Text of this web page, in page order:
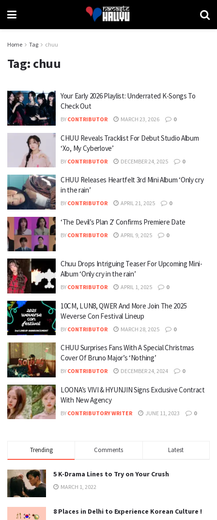
Home Tag chuu
Tag: chuu
Your Early 2026 Playlist: Underrated K-Songs To
Check Out
BY CONTRIBUTOR MARCH 23, 2026 0
CHUU Reveals Tracklist For Debut Studio Album
‘Xo, My Cyberlove’
BY CONTRIBUTOR DECEMBER 24, 2025 0
CHUU Releases Heartfelt 3rd Mini Album ‘Only cry
in the rain’
BY CONTRIBUTOR APRIL 21, 2025 0
‘The Devil’s Plan 2’ Confirms Premiere Date
BY CONTRIBUTOR APRIL 9, 2025 0
Chuu Drops Intriguing Teaser For Upcoming Mini-
Album ‘Only cry in the rain’
BY CONTRIBUTOR APRIL 1, 2025 0
10CM, LUN8, QWER And More Join The 2025
Weverse Con Festival Lineup
BY CONTRIBUTOR MARCH 28, 2025 0
CHUU Surprises Fans With A Special Christmas
Cover Of Bruno Major’s ‘Nothing’
BY CONTRIBUTOR DECEMBER 24, 2024 0
LOONA’s VIVI & HYUNJIN Signs Exclusive Contract
With New Agency
BY CONTRIBUTORY WRITER JUNE 11, 2023 0
Trending Comments Latest
5 K-Drama Lines to Try on Your Crush
MARCH 1, 2022
8 Places in Delhi to Experience Korean Culture !